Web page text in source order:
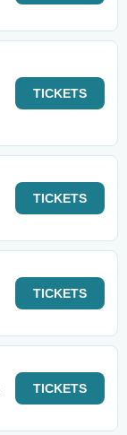
TICKETS
TICKETS
TICKETS
TICKETS